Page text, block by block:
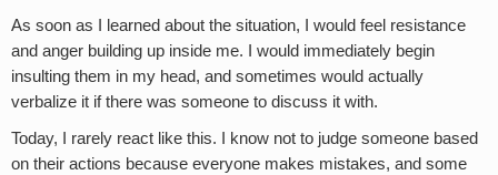
As soon as I learned about the situation, I would feel resistance
and anger building up inside me. I would immediately begin
insulting them in my head, and sometimes would actually
verbalize it if there was someone to discuss it with.
Today, I rarely react like this. I know not to judge someone based
on their actions because everyone makes mistakes, and some